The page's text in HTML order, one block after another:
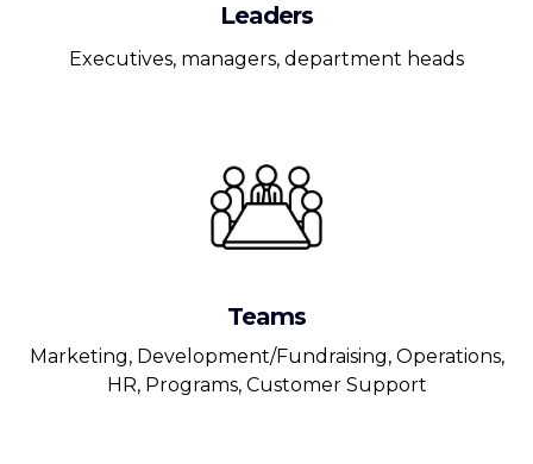
Leaders
Executives, managers, department heads
Teams
Marketing, Development/Fundraising, Operations,
HR, Programs, Customer Support